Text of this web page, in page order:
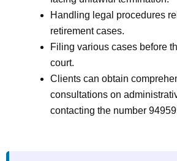
Handling legal procedures
retirement cases.
Filing various cases before
court.
Clients can obtain
consultations on
contacting the number